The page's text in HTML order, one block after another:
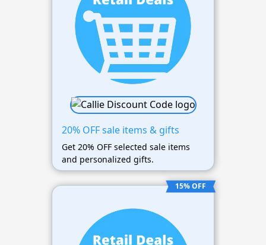
20% OFF sale items & gifts
Get 20% OFF selected sale items
and personalized gifts.
15% OFF